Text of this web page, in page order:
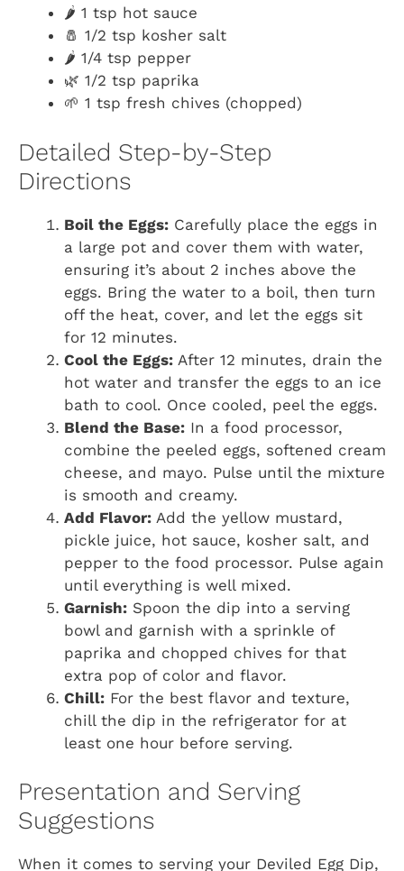
🌶️ 1 tsp hot sauce
🧂 1/2 tsp kosher salt
🌶️ 1/4 tsp pepper
🌿 1/2 tsp paprika
🌱 1 tsp fresh chives (chopped)
Detailed Step-by-Step
Directions
Boil the Eggs: Carefully place the eggs in
a large pot and cover them with water,
ensuring it’s about 2 inches above the
eggs. Bring the water to a boil, then turn
off the heat, cover, and let the eggs sit
for 12 minutes.
Cool the Eggs: After 12 minutes, drain the
hot water and transfer the eggs to an ice
bath to cool. Once cooled, peel the eggs.
Blend the Base: In a food processor,
combine the peeled eggs, softened cream
cheese, and mayo. Pulse until the mixture
is smooth and creamy.
Add Flavor: Add the yellow mustard,
pickle juice, hot sauce, kosher salt, and
pepper to the food processor. Pulse again
until everything is well mixed.
Garnish: Spoon the dip into a serving
bowl and garnish with a sprinkle of
paprika and chopped chives for that
extra pop of color and flavor.
Chill: For the best flavor and texture,
chill the dip in the refrigerator for at
least one hour before serving.
Presentation and Serving
Suggestions
When it comes to serving your Deviled Egg Dip,